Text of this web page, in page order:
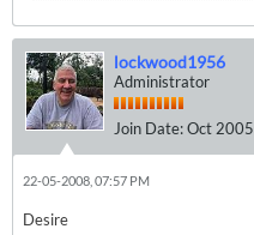
lockwood1956
Administrator
Join Date:Oct 2005
22-05-2008, 07:57 PM
Desire